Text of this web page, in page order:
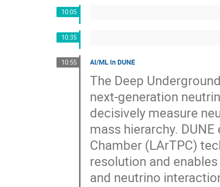
10:05
10:35
10:55 AI/ML in DUNE
The Deep
next-generation
decisively measure
mass hierarchy.
Chamber (LArTPC)
resolution and
and neutrino